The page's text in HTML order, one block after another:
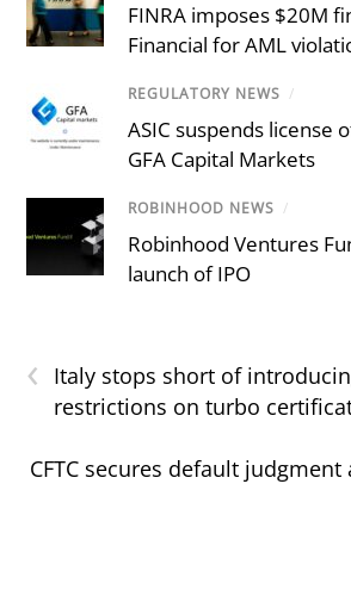
FINRA imposes $20M
Financial for AML
REGULATORY NEWS /
ASIC suspends license
GFA Capital Markets
ROBINHOOD NEWS /
Robinhood Ventures
launch of IPO
‹
Italy stops short of
restrictions on turbo
CFTC secures default judgment